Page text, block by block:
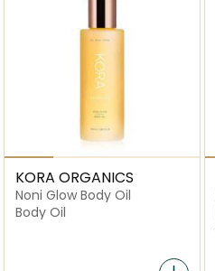
KORA ORGANICS
Noni Glow Body Oil
Body Oil